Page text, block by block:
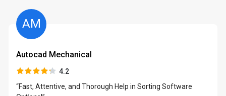
AM
Autocad Mechanical
4.2
“Fast, Attentive, and Thorough Help in Sorting Software